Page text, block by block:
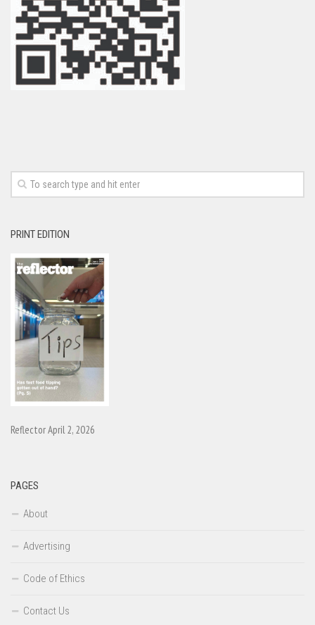
PRINT EDITION
Reflector April 2, 2026
PAGES
About
Advertising
Code of Ethics
Contact Us